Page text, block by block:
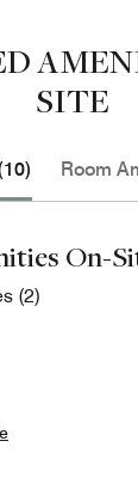
SITE
Room
On-
(2)